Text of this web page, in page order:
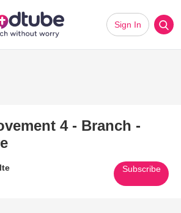
Sign In
4 - Branch -
Subscribe